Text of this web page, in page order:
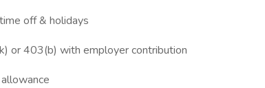
off & holidays
or 403(b) with employer contribution